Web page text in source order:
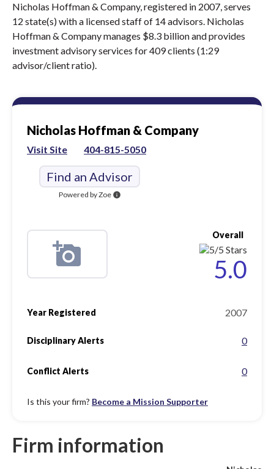
Nicholas Hoffman & Company, registered in 2007, serves
12 state(s) with a licensed staff of 14 advisors. Nicholas
Hoffman & Company manages $8.3 billion and provides
investment advisory services for 409 clients (1:29
advisor/client ratio).
Nicholas Hoffman & Company
Visit Site 404-815-5050
Find an Advisor
Powered by Zoe info
Overall
5.0
Year Registered 2007
Disciplinary Alerts 0
Conflict Alerts 0
Is this your firm? Become a Mission Supporter
Firm information